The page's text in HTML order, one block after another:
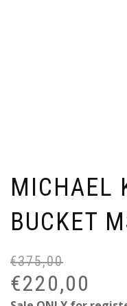
MICHAEL
BUCKET
€375,00
€220,00